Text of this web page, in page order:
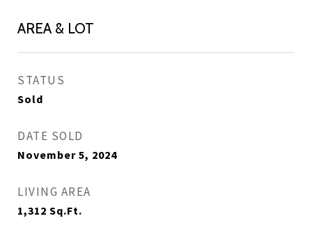
AREA & LOT
STATUS
Sold
DATE SOLD
November 5, 2024
LIVING AREA
1,312 Sq.Ft.